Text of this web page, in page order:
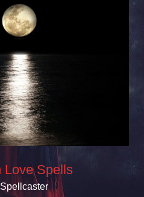
Love Spells
Spellcaster